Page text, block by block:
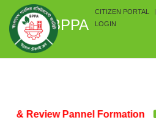
BPPA
CITIZEN PORTAL
LOGIN
& Review Pannel Formation